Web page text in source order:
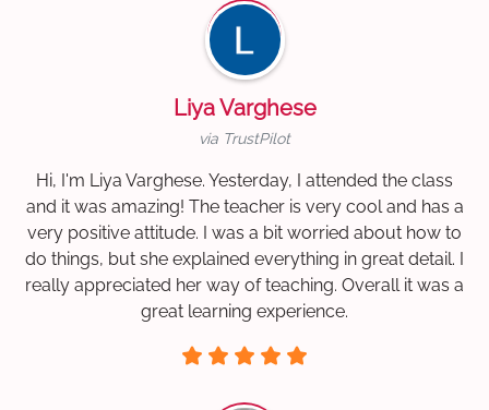
Liya Varghese
via TrustPilot
Hi, I'm Liya Varghese. Yesterday, I attended the class
and it was amazing! The teacher is very cool and has a
very positive attitude. I was a bit worried about how to
do things, but she explained everything in great detail. I
really appreciated her way of teaching. Overall it was a
great learning experience.